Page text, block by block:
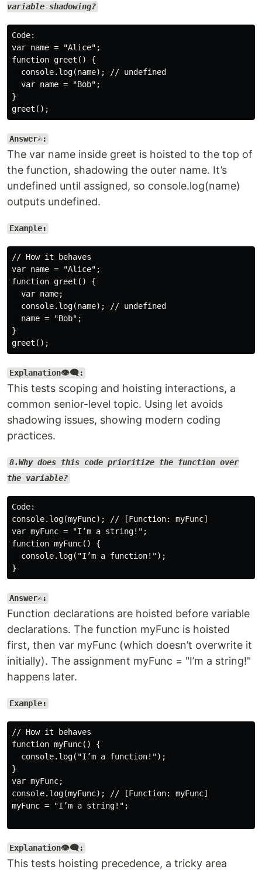
variable shadowing?
Code:
var name = "Alice";
function greet() {
  console.log(name); // undefined
  var name = "Bob";
}
Answer✍️:
The var name inside greet is hoisted to the top of
the function, shadowing the outer name. It’s
undefined until assigned, so console.log(name)
outputs undefined.
Example:
// How it behaves
var name = "Alice";
function greet() {
  var name;
  console.log(name); // undefined
  name = "Bob";
}
Explanation👁️‍🗨️:
This tests scoping and hoisting interactions, a
common senior-level topic. Using let avoids
shadowing issues, showing modern coding
practices.
8.Why does this code prioritize the function over
the variable?
Code:
console.log(myFunc); // [Function: myFunc]
var myFunc = "I’m a string!";
function myFunc() {
  console.log("I’m a function!");
Answer✍️:
Function declarations are hoisted before variable
declarations. The function myFunc is hoisted
first, then var myFunc (which doesn’t overwrite it
initially). The assignment myFunc = "I’m a string!"
happens later.
Example:
// How it behaves
function myFunc() {
  console.log("I’m a function!");
}
var myFunc;
console.log(myFunc); // [Function: myFunc]
myFunc = "I’m a string!";
Explanation👁️‍🗨️:
This tests hoisting precedence, a tricky area